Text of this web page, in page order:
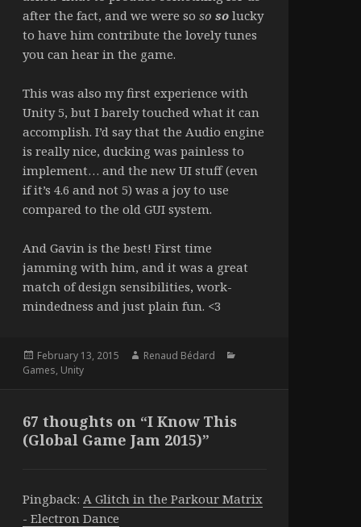
after the fact, and we were so so solucky
to have him contribute the lovely tunes
you can hear in the game.
This was also my first experience with
Unity 5, but I barely touched what it can
accomplish. I’d say that the Audio engine
is really nice, ducking was painless to
implement… and the new UI stuff (even
if it’s 4.6 and not 5) was a joy to use
compared to the old GUI system.
And Gavin is the best! First time
jamming with him, and it was a great
match of design sensibilities, work-
mindedness and just plain fun. <3
Posted
on
February 13, 2015 Author
Renaud Bédard
Games, Unity
67 thoughts on “I Know This
(Global Game Jam 2015)”
Pingback: A Glitch in the Parkour Matrix
- Electron Dance